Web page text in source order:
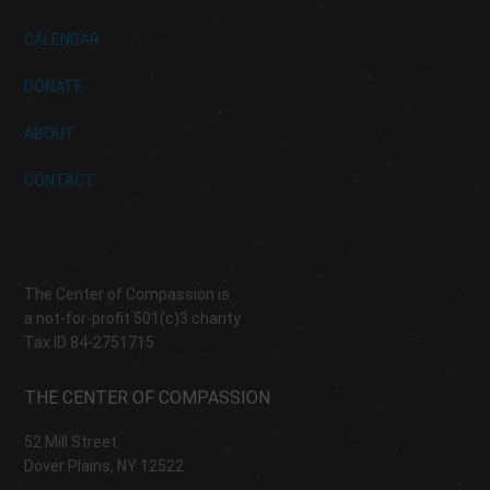
CALENDAR
DONATE
ABOUT
CONTACT
The Center of Compassion is
a not-for-profit 501(c)3 charity
Tax ID 84-2751715
THE CENTER OF COMPASSION
52 Mill Street
Dover Plains, NY 12522